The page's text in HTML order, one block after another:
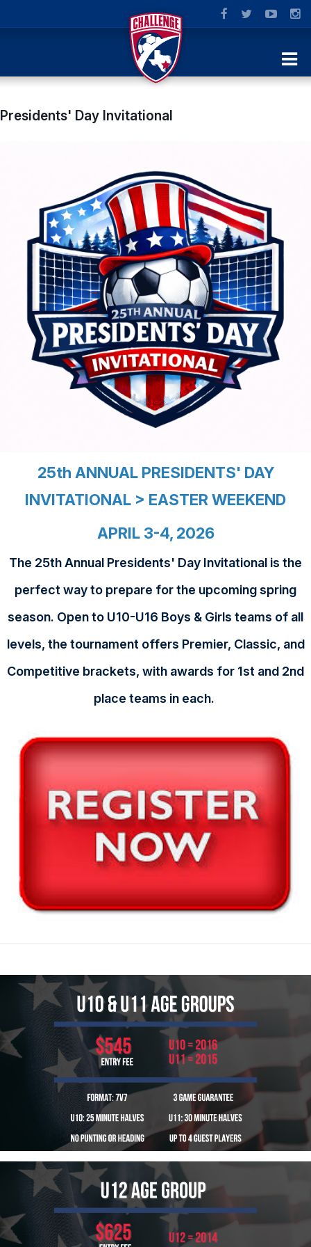
Presidents' Day Invitational
25th ANNUAL PRESIDENTS' DAY
INVITATIONAL > EASTER WEEKEND
APRIL 3-4, 2026
The 25th Annual Presidents' Day Invitational is the
perfect way to prepare for the upcoming spring
season. Open to U10-U16 Boys & Girls teams of all
levels, the tournament offers Premier, Classic, and
Competitive brackets, with awards for 1st and 2nd
place teams in each.